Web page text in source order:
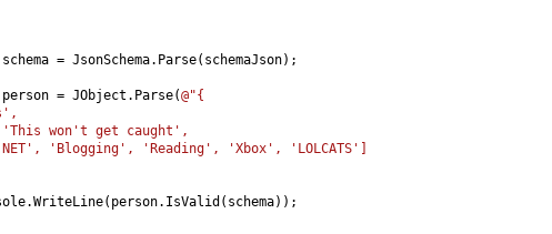
schema = JsonSchema. Parse( schemaJson);
person = JObject . Parse(@"{
won't get caught',
'Blogging', 'Reading', 'Xbox', 'LOLCATS']
.WriteLine( person. IsValid ( schema));